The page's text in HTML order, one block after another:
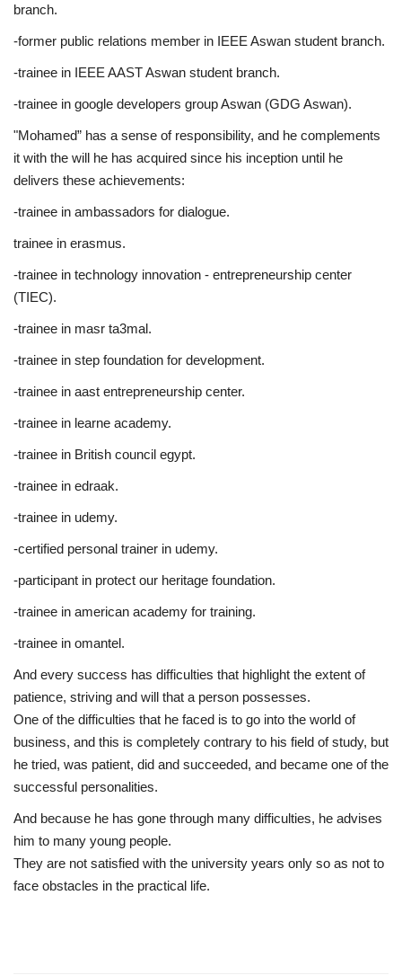
branch.
-former public relations member in IEEE Aswan student branch.
-trainee in IEEE AAST Aswan student branch.
-trainee in google developers group Aswan (GDG Aswan).
"Mohamed” has a sense of responsibility, and he complements
it with the will he has acquired since his inception until he
delivers these achievements:
-trainee in ambassadors for dialogue.
trainee in erasmus.
-trainee in technology innovation - entrepreneurship center
(TIEC).
-trainee in masr ta3mal.
-trainee in step foundation for development.
-trainee in aast entrepreneurship center.
-trainee in learne academy.
-trainee in British council egypt.
-trainee in edraak.
-trainee in udemy.
-certified personal trainer in udemy.
-participant in protect our heritage foundation.
-trainee in american academy for training.
-trainee in omantel.
And every success has difficulties that highlight the extent of
patience, striving and will that a person possesses.
One of the difficulties that he faced is to go into the world of
business, and this is completely contrary to his field of study, but
he tried, was patient, did and succeeded, and became one of the
successful personalities.
And because he has gone through many difficulties, he advises
him to many young people.
They are not satisfied with the university years only so as not to
face obstacles in the practical life.